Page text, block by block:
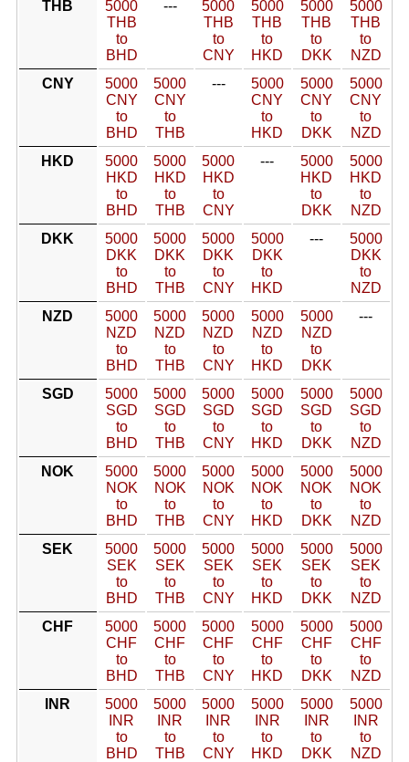
THB
5000
THB
to
BHD
---
5000
THB
to
CNY
5000
THB
to
HKD
5000
THB
to
DKK
5000
THB
to
NZD
CNY
5000
CNY
to
BHD
5000
CNY
to
THB
---
5000
CNY
to
HKD
5000
CNY
to
DKK
5000
CNY
to
NZD
HKD
5000
HKD
to
BHD
5000
HKD
to
THB
5000
HKD
to
CNY
---
5000
HKD
to
DKK
5000
HKD
to
NZD
DKK
5000
DKK
to
BHD
5000
DKK
to
THB
5000
DKK
to
CNY
5000
DKK
to
HKD
---
5000
DKK
to
NZD
NZD
5000
NZD
to
BHD
5000
NZD
to
THB
5000
NZD
to
CNY
5000
NZD
to
HKD
5000
NZD
to
DKK
---
SGD
5000
SGD
to
BHD
5000
SGD
to
THB
5000
SGD
to
CNY
5000
SGD
to
HKD
5000
SGD
to
DKK
5000
SGD
to
NZD
NOK
5000
NOK
to
BHD
5000
NOK
to
THB
5000
NOK
to
CNY
5000
NOK
to
HKD
5000
NOK
to
DKK
5000
NOK
to
NZD
SEK
5000
SEK
to
BHD
5000
SEK
to
THB
5000
SEK
to
CNY
5000
SEK
to
HKD
5000
SEK
to
DKK
5000
SEK
to
NZD
CHF
5000
CHF
to
BHD
5000
CHF
to
THB
5000
CHF
to
CNY
5000
CHF
to
HKD
5000
CHF
to
DKK
5000
CHF
to
NZD
INR
5000
INR
to
BHD
5000
INR
to
THB
5000
INR
to
CNY
5000
INR
to
HKD
5000
INR
to
DKK
5000
INR
to
NZD